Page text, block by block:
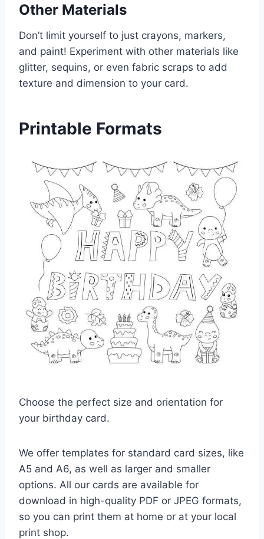
Other Materials
Don’t limit yourself to just crayons, markers,
and paint! Experiment with other materials like
glitter, sequins, or even fabric scraps to add
texture and dimension to your card.
Printable Formats
Choose the perfect size and orientation for
your birthday card.
We offer templates for standard card sizes, like
A5 and A6, as well as larger and smaller
options. All our cards are available for
download in high-quality PDF or JPEG formats,
so you can print them at home or at your local
print shop.